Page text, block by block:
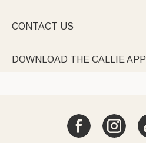
CONTACT US
DOWNLOAD THE CALLIE APP